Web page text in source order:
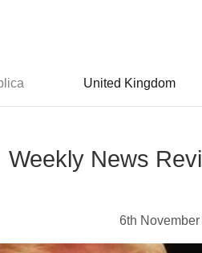
United Kingdom
Weekly News
6th